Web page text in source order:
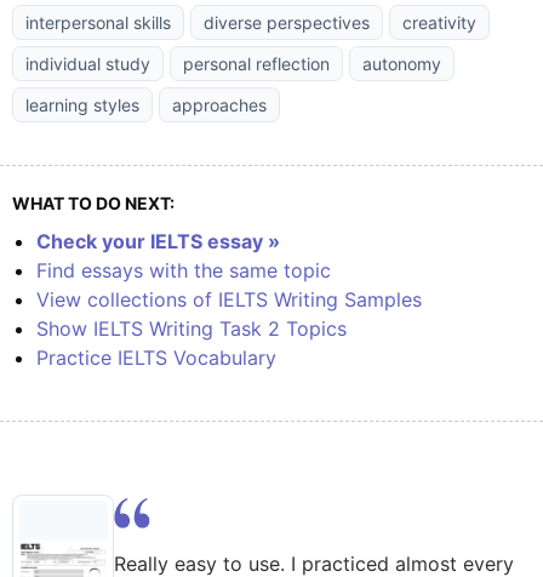
interpersonal skills
diverse perspectives
creativity
individual study
personal reflection
autonomy
learning styles
approaches
WHAT TO DO NEXT:
Check your IELTS essay »
Find essays with the same topic
View collections of IELTS Writing Samples
Show IELTS Writing Task 2 Topics
Practice IELTS Vocabulary
Really easy to use. I practiced almost every